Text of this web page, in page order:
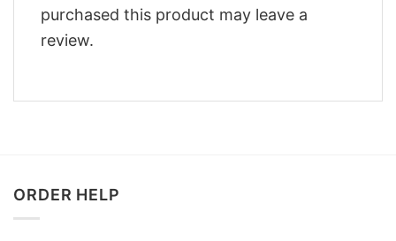
purchased this product may leave a
review.
ORDER HELP